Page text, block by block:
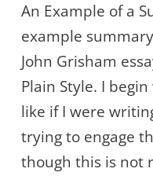
An Example of a
example
John Grisham
Plain Style. I
like if I were
trying to engage
though this is not